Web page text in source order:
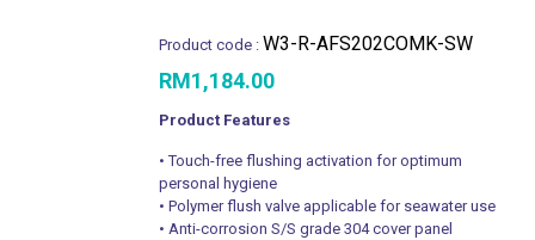
Product code : W3-R-AFS202COMK-SW
RM1,184.00
Product Features
• Touch-free flushing activation for optimum
personal hygiene
• Polymer flush valve applicable for seawater use
• Anti-corrosion S/S grade 304 cover panel